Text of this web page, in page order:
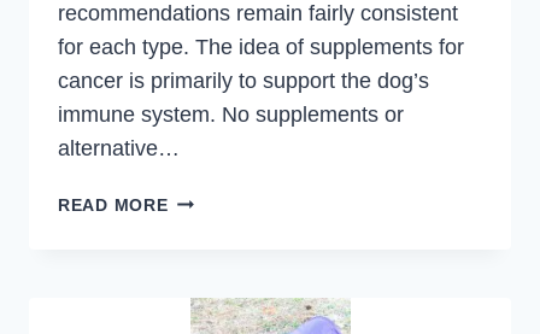
recommendations remain fairly consistent
for each type. The idea of supplements for
cancer is primarily to support the dog’s
immune system. No supplements or
alternative…
READ MORECANCER,